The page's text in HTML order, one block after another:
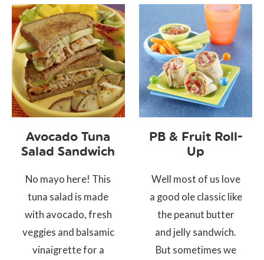
Avocado Tuna
Salad Sandwich
No mayo here! This
tuna salad is made
with avocado, fresh
veggies and balsamic
vinaigrette for a
PB & Fruit Roll-
Up
Well most of us love
a good ole classic like
the peanut butter
and jelly sandwich.
But sometimes we